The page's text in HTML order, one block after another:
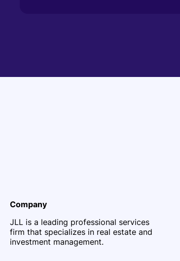
Company
JLL is a leading professional services
firm that specializes in real estate and
investment management.